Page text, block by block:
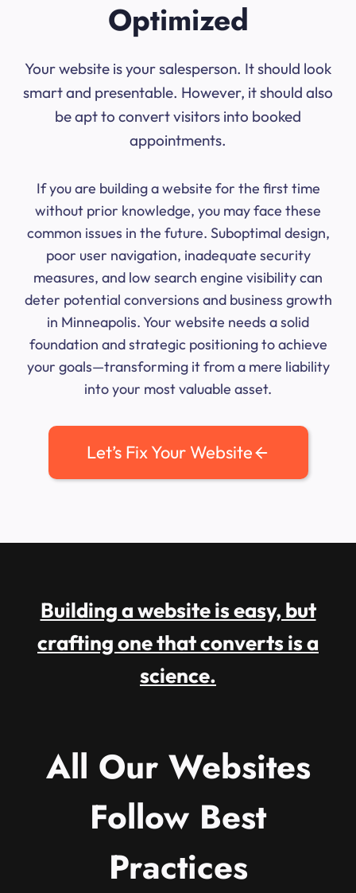
Optimized
Your website is your salesperson. It should look
smart and presentable. However, it should also
be apt to convert visitors into booked
appointments.
If you are building a website for the first time
without prior knowledge, you may face these
common issues in the future. Suboptimal design,
poor user navigation, inadequate security
measures, and low search engine visibility can
deter potential conversions and business growth
in Minneapolis. Your website needs a solid
foundation and strategic positioning to achieve
your goals—transforming it from a mere liability
into your most valuable asset.
Let’s Fix Your Website
Building a website is easy, but
crafting one that converts is a
science.
All Our Websites
Follow Best
Practices